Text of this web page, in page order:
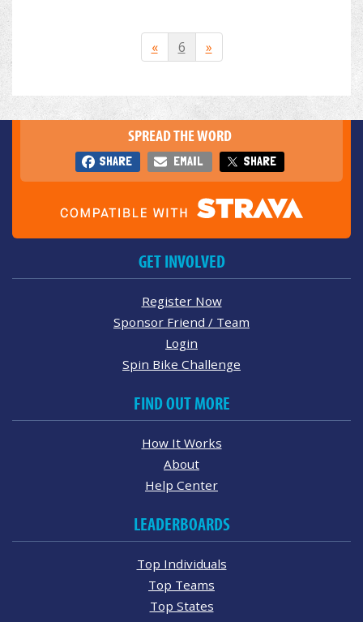
« 6 »
SPREAD THE WORD
SHARE EMAIL SHARE
GET INVOLVED
Register Now
Sponsor Friend / Team
Login
Spin Bike Challenge
FIND OUT MORE
How It Works
About
Help Center
LEADERBOARDS
Top Individuals
Top Teams
Top States